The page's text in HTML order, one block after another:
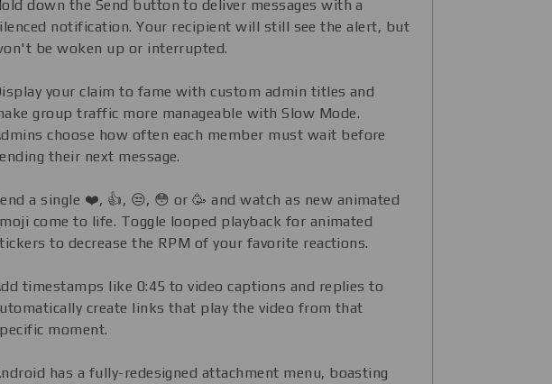
down the Send button to deliver messages with a
notification. Your recipient will still see the alert, but
be woken up or interrupted.
your claim to fame with custom admin titles and
group traffic more manageable with Slow Mode.
choose how often each member must wait before
their next message.
a single ❤️, 👍, 😒, 😳 or 🥳 and watch as new animated
come to life. Toggle looped playback for animated
to decrease the RPM of your favorite reactions.
timestamps like 0:45 to video captions and replies to
create links that play the video from that
moment.
has a fully-redesigned attachment menu, boasting